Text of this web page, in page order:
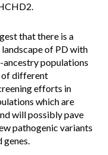
that there is a
of PD with
ancestry populations
of different
efforts in
which are
will possibly pave
pathogenic variants
genes.